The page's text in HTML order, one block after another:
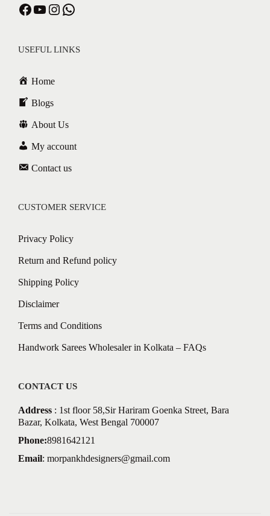
Facebook YouTube Instagram WhatsApp
USEFUL LINKS
Home
Blogs
About Us
My account
Contact us
CUSTOMER SERVICE
Privacy Policy
Return and Refund policy
Shipping Policy
Disclaimer
Terms and Conditions
Handwork Sarees Wholesaler in Kolkata – FAQs
CONTACT US
Address : 1st floor 58,Sir Hariram Goenka Street, Bara
Bazar, Kolkata, West Bengal 700007
Phone:8981642121
Email: morpankhdesigners@gmail.com